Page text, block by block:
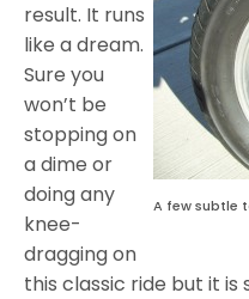
A few subtle
result. It runs
like a dream.
Sure you
won’t be
stopping on
a dime or
doing any
knee-
dragging on
this classic ride but it